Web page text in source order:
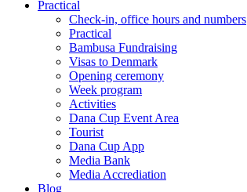
Practical
Check-in, office hours and numbers
Practical
Bambusa Fundraising
Visas to Denmark
Opening ceremony
Week program
Activities
Dana Cup Event Area
Tourist
Dana Cup App
Media Bank
Media Accrediation
Blog